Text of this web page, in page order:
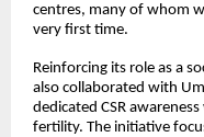
centres, many of whom
very first time.
Reinforcing its role as a
also collaborated with
dedicated CSR
fertility. The initiative